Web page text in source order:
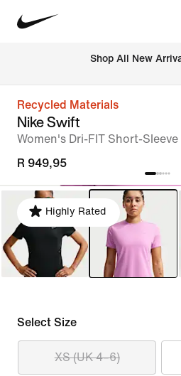
Shop All New
Recycled Materials
Nike Swift
Women's Dri-FIT Short-
R 949,95
Highly Rated
Select Size
XS (UK 4–6)